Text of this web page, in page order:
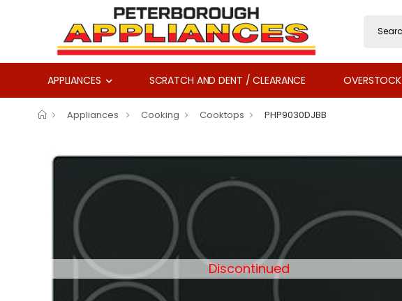
APPLIANCES SCRATCH AND DENT / CLEARANCE OVERSTOCK
Appliances Cooking Cooktops PHP9030DJBB
Discontinued